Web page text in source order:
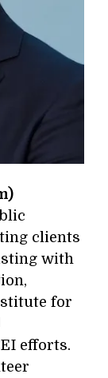
clients
with
for
efforts.